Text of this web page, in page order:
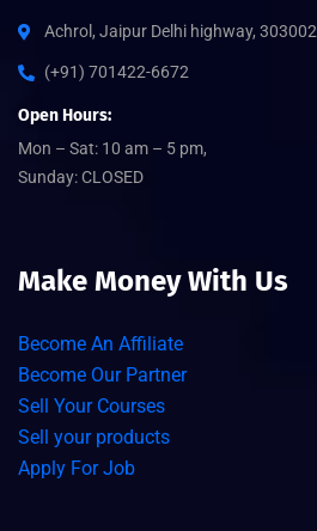
Achrol, Jaipur Delhi highway, 303002
(+91) 701422-6672
Open Hours:
Mon – Sat: 10 am – 5 pm,
Sunday: CLOSED
Make Money With Us
Become An Affiliate
Become Our Partner
Sell Your Courses
Sell your products
Apply For Job